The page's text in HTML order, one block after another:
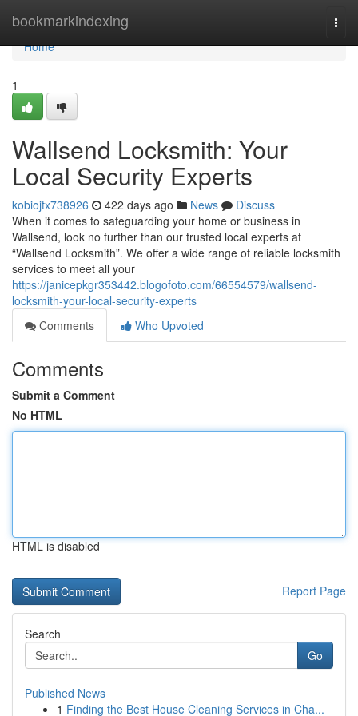
bookmarkindexing
Home
Home
1
Wallsend Locksmith: Your
Local Security Experts
kobiojtx738926 422 days ago News
Discuss
When it comes to safeguarding your home or business in
Wallsend, look no further than our trusted local experts at
“Wallsend Locksmith”. We offer a wide range of reliable locksmith
services to meet all your
https://janicepkgr353442.blogofoto.com/66554579/wallsend-
locksmith-your-local-security-experts
Comments
Who Upvoted
Comments
Submit a Comment
No HTML
HTML is disabled
Report Page
Search
Go
Published News
1 Finding the Best House Cleaning Services in Cha...